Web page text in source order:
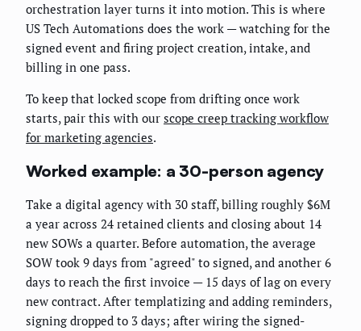
orchestration layer turns it into motion. This is where
US Tech Automations does the work — watching for the
signed event and firing project creation, intake, and
billing in one pass.
To keep that locked scope from drifting once work
starts, pair this with our scope creep tracking workflow
for marketing agencies.
Worked example: a 30-person agency
Take a digital agency with 30 staff, billing roughly $6M
a year across 24 retained clients and closing about 14
new SOWs a quarter. Before automation, the average
SOW took 9 days from "agreed" to signed, and another 6
days to reach the first invoice — 15 days of lag on every
new contract. After templatizing and adding reminders,
signing dropped to 3 days; after wiring the signed-